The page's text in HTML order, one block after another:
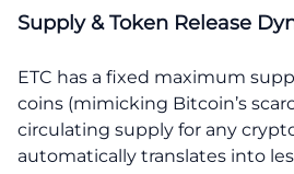
Supply & Token Release
ETC has a fixed maximum
coins (mimicking Bitcoin’s
circulating supply for any
automatically translates into